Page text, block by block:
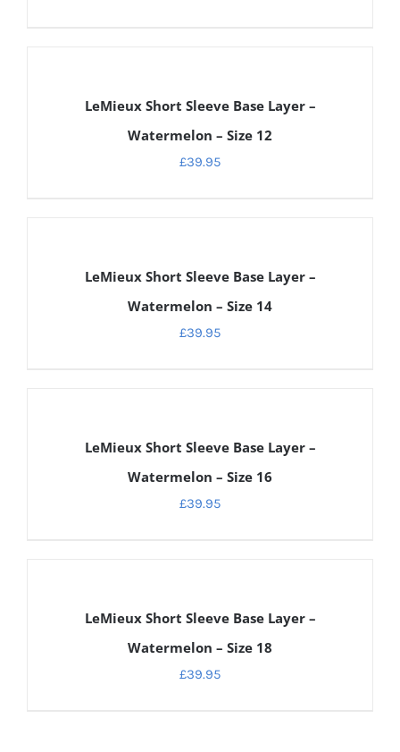
LeMieux Short Sleeve Base Layer –
Watermelon – Size 12
£39.95
LeMieux Short Sleeve Base Layer –
Watermelon – Size 14
£39.95
LeMieux Short Sleeve Base Layer –
Watermelon – Size 16
£39.95
LeMieux Short Sleeve Base Layer –
Watermelon – Size 18
£39.95